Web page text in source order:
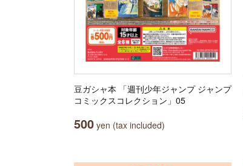
豆ガシャ本 「週刊少年ジャンプ ジャンプ
コミックスコレクション」05
500 yen (tax included)